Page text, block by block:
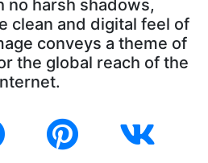
no harsh shadows,
clean and digital feel of
conveys a theme of
the global reach of the